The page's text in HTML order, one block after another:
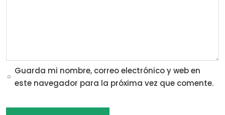
Guarda mi nombre, correo electrónico y web en
este navegador para la próxima vez que comente.